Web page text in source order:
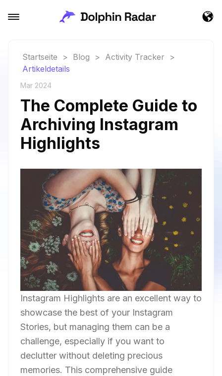
Startseite > Blog > Activity Tracker
>
Artikeldetails
Mar 2024
The Complete Guide to
Archiving Instagram
Highlights
Instagram Highlights are an excellent way to
showcase the best of your Instagram
Stories, but managing them can be a
challenge, especially if you want to
declutter without deleting precious
memories. This comprehensive guide